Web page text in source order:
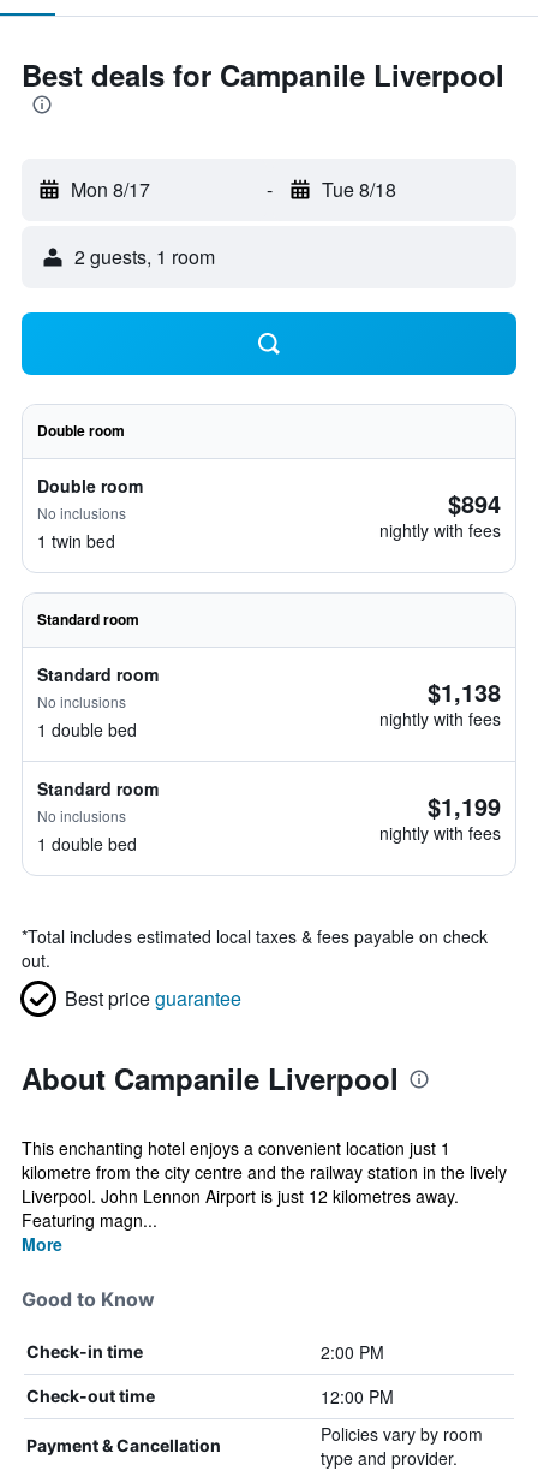
Best deals for Campanile Liverpool
Mon 8/17 - Tue 8/18
2 guests, 1 room
Double room
Double room
No inclusions
1 twin bed
$894
nightly with fees
Standard room
Standard room
No inclusions
1 double bed
$1,138
nightly with fees
Standard room
No inclusions
1 double bed
$1,199
nightly with fees
*Total includes estimated local taxes & fees payable on check
out.
Best priceguarantee
About Campanile Liverpool
This enchanting hotel enjoys a convenient location just 1
kilometre from the city centre and the railway station in the lively
Liverpool. John Lennon Airport is just 12 kilometres away.
Featuring magn...
More
Good to Know
Check-in time 2:00 PM
Check-out time 12:00 PM
Payment & Cancellation
Policies vary by room
type and provider.